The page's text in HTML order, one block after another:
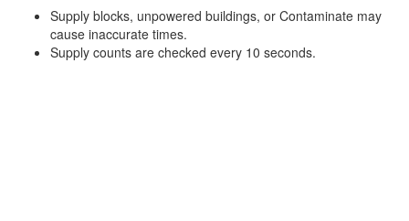
Supply blocks, unpowered buildings, or Contaminate may
cause inaccurate times.
Supply counts are checked every 10 seconds.